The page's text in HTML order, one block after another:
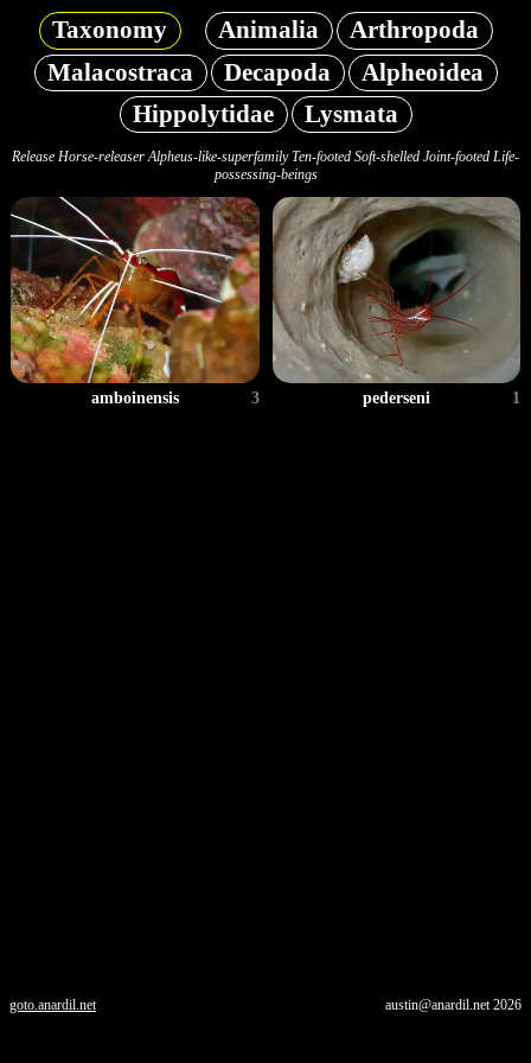
Taxonomy Animalia
Arthropoda
Malacostraca
Decapoda
Alpheoidea
Hippolytidae
Lysmata
Release Horse-releaser Alpheus-like-superfamily Ten-footed Soft-shelled Joint-footed Life-
possessing-beings
amboinensis 3 pederseni 1
goto.anardil.net austin@anardil.net2026